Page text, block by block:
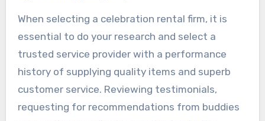
When selecting a celebration rental firm, it is
essential to do your research and select a
trusted service provider with a performance
history of supplying quality items and superb
customer service. Reviewing testimonials,
requesting for recommendations from buddies